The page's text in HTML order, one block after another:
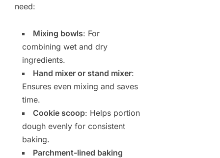
need:
Mixing bowls: For
combining wet and dry
ingredients.
Hand mixer or stand mixer:
Ensures even mixing and saves
time.
Cookie scoop: Helps portion
dough evenly for consistent
baking.
Parchment-lined baking